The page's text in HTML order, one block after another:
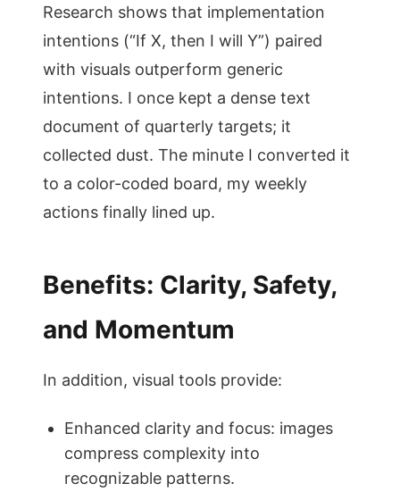
Research shows that implementation
intentions (“If X, then I will Y”) paired
with visuals outperform generic
intentions. I once kept a dense text
document of quarterly targets; it
collected dust. The minute I converted it
to a color-coded board, my weekly
actions finally lined up.
Benefits: Clarity, Safety,
and Momentum
In addition, visual tools provide:
Enhanced clarity and focus: images
compress complexity into
recognizable patterns.